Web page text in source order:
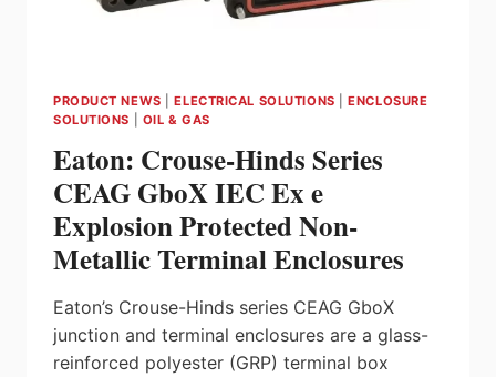
PRODUCT NEWS |ELECTRICAL SOLUTIONS |ENCLOSURE
SOLUTIONS
OIL & GAS
Eaton: Crouse-Hinds Series
CEAG GboX IEC Ex e
Explosion Protected Non-
Metallic Terminal Enclosures
Eaton’s Crouse-Hinds series CEAG GboX
junction and terminal enclosures are a glass-
reinforced polyester (GRP) terminal box